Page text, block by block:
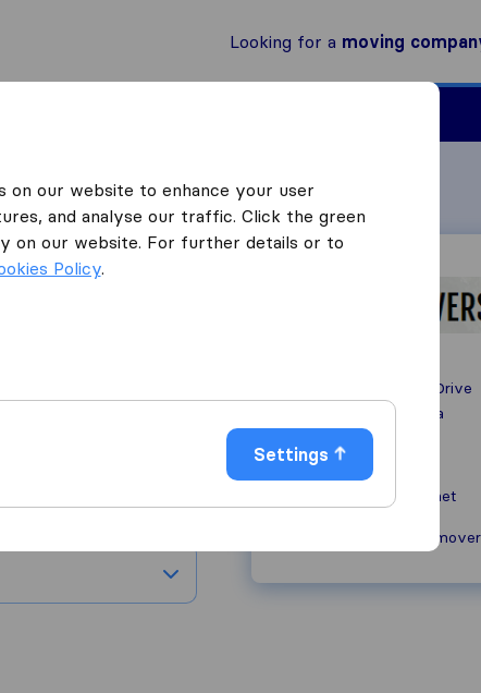
Looking for a moving
1050 Hammond Drive
Atlanta
+1 678-358-1007
unitedmoversllc.net
on our website to enhance your user
and analyse our traffic. Click the green
on our website. For further details or to
Policy.
Settings